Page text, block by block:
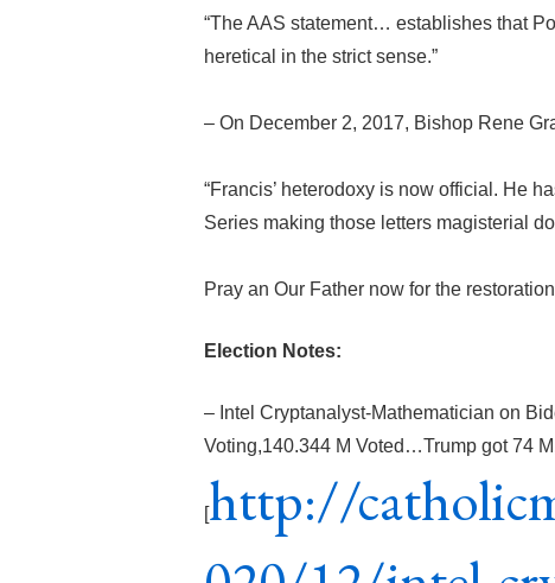
“The AAS statement… establishes that
heretical in the strict sense.”
– On December 2, 2017, Bishop Rene
“Francis’ heterodoxy is now official. He
Series making those letters magisterial
Pray an Our Father now for the
Election Notes:
– Intel Cryptanalyst-Mathematician on
Voting,140.344 M Voted…Trump got 74
[http://